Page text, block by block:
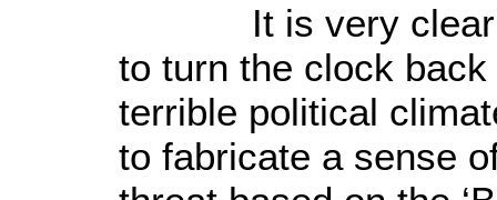
It is very clear
to turn the clock
terrible political
to fabricate a sense